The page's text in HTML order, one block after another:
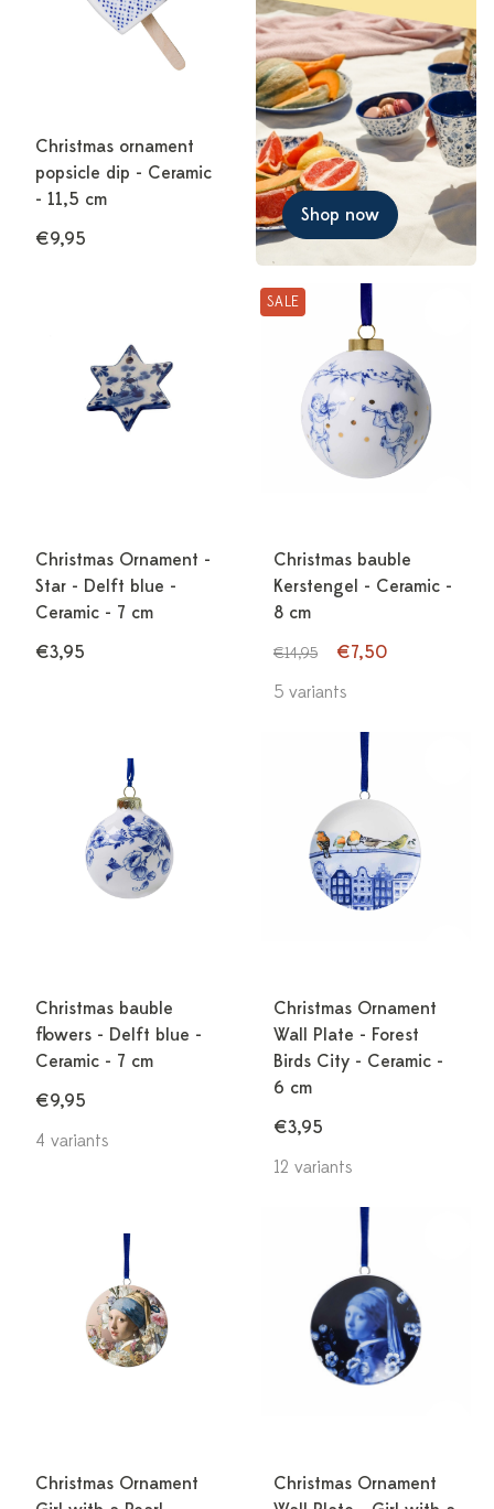
Christmas ornament
popsicle dip - Ceramic
- 11,5 cm
€9,95
Shop now
Christmas Ornament -
Star - Delft blue -
Ceramic - 7 cm
€3,95
SALE
Christmas bauble
Kerstengel - Ceramic -
8 cm
€14,95
€7,50
5 variants
Christmas bauble
flowers - Delft blue -
Ceramic - 7 cm
€9,95
4 variants
Christmas Ornament
Wall Plate - Forest
Birds City - Ceramic -
6 cm
€3,95
12 variants
Christmas Ornament
Christmas Ornament